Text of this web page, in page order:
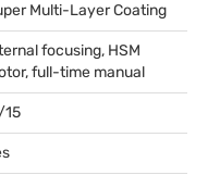
Multi-Layer Coating
focusing, HSM
full-time manual
15